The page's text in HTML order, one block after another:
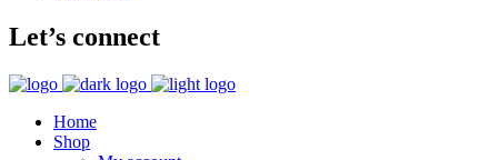
Let’s connect
Home
Shop